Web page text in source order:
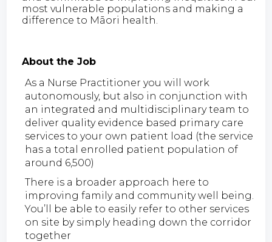
most vulnerable populations and making a
difference to Māori health.
About the Job
As a Nurse Practitioner you will work
autonomously, but also in conjunction with
an integrated and multidisciplinary team to
deliver quality evidence based primary care
services to your own patient load (the service
has a total enrolled patient population of
around 6,500)
There is a broader approach here to
improving family and community well being.
You’ll be able to easily refer to other services
on site by simply heading down the corridor
together